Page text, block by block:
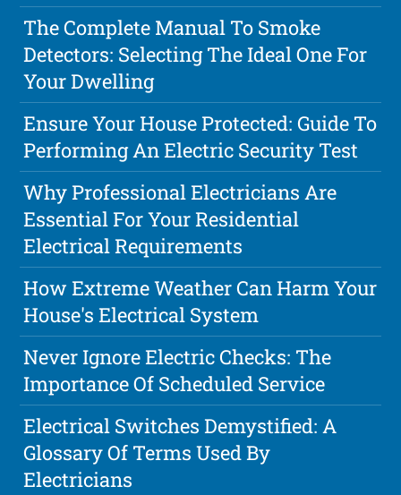
The Complete Manual To Smoke
Detectors: Selecting The Ideal One For
Your Dwelling
Ensure Your House Protected: Guide To
Performing An Electric Security Test
Why Professional Electricians Are
Essential For Your Residential
Electrical Requirements
How Extreme Weather Can Harm Your
House's Electrical System
Never Ignore Electric Checks: The
Importance Of Scheduled Service
Electrical Switches Demystified: A
Glossary Of Terms Used By
Electricians